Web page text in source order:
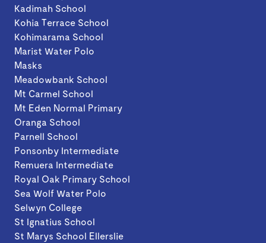
Kadimah School
Kohia Terrace School
Kohimarama School
Marist Water Polo
Masks
Meadowbank School
Mt Carmel School
Mt Eden Normal Primary
Oranga School
Parnell School
Ponsonby Intermediate
Remuera Intermediate
Royal Oak Primary School
Sea Wolf Water Polo
Selwyn College
St Ignatius School
St Marys School Ellerslie